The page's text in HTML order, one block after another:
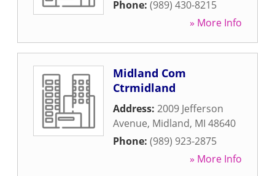
Phone: (989) 430-8215
» More Info
Midland Com
Ctrmidland
Address: 2009 Jefferson
Avenue, Midland, MI 48640
Phone: (989) 923-2875
» More Info